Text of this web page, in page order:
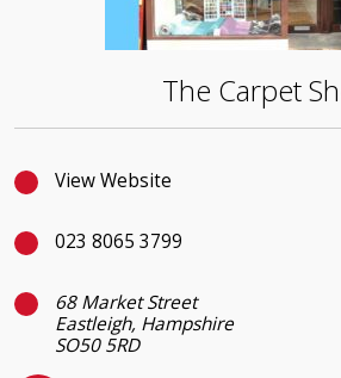
The Carpet
View Website
023 8065 3799
68 Market Street
Eastleigh, Hampshire
SO50 5RD